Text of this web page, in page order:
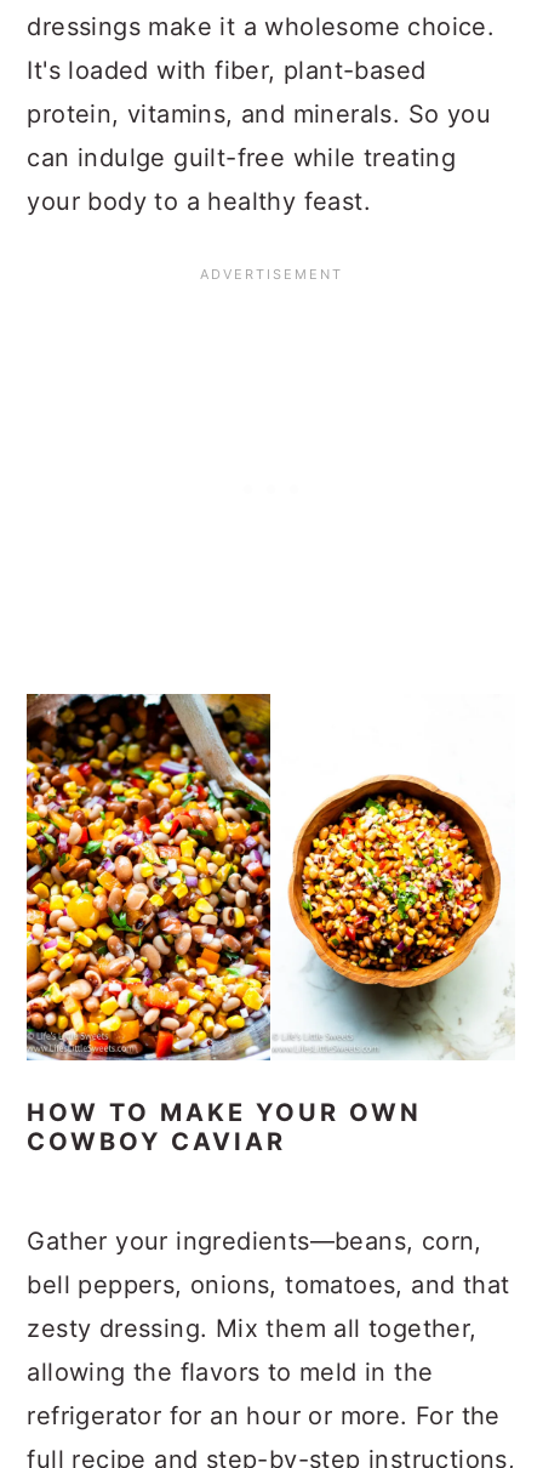
dressings make it a wholesome choice.
It's loaded with fiber, plant-based
protein, vitamins, and minerals. So you
can indulge guilt-free while treating
your body to a healthy feast.
HOW TO MAKE YOUR OWN
COWBOY CAVIAR
Gather your ingredients—beans, corn,
bell peppers, onions, tomatoes, and that
zesty dressing. Mix them all together,
allowing the flavors to meld in the
refrigerator for an hour or more. For the
full recipe and step-by-step instructions,